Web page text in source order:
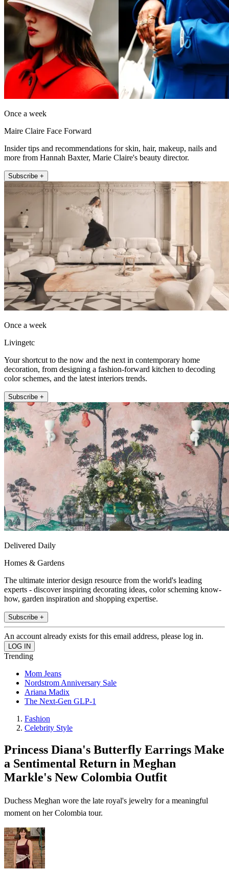
Once a week
Maire Claire Face Forward
Insider tips and recommendations for skin, hair, makeup, nails and
more from Hannah Baxter, Marie Claire's beauty director.
Subscribe +
Once a week
Livingetc
Your shortcut to the now and the next in contemporary home
decoration, from designing a fashion-forward kitchen to decoding
color schemes, and the latest interiors trends.
Subscribe +
Delivered Daily
Homes & Gardens
The ultimate interior design resource from the world's leading
experts - discover inspiring decorating ideas, color scheming know-
how, garden inspiration and shopping expertise.
Subscribe +
An account already exists for this email address, please log in.
Trending
Mom Jeans
Nordstrom Anniversary Sale
Ariana Madix
The Next-Gen GLP-1
Fashion
Celebrity Style
Princess Diana's Butterfly Earrings Make
a Sentimental Return in Meghan
Markle's New Colombia Outfit
Duchess Meghan wore the late royal's jewelry for a meaningful
moment on her Colombia tour.